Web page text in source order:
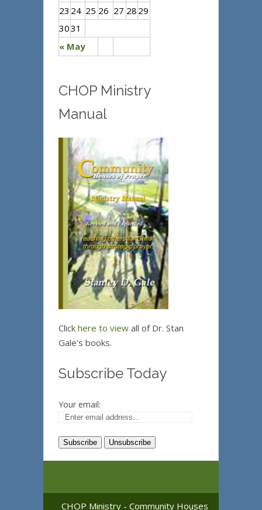
« May
23 24 25 26 27 28 29
3031
CHOP Ministry
Manual
Click here to view all of Dr. Stan
Gale's books.
Subscribe Today
Your email:
CHOP Ministry - Community Houses